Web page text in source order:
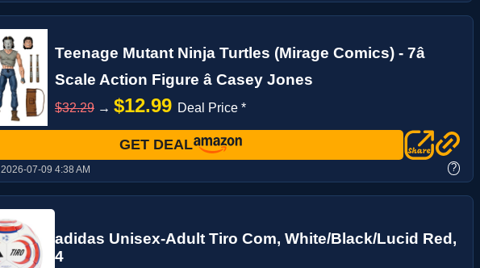
Teenage Mutant Ninja Turtles (Mirage Comics) - 7â
Scale Action Figure â Casey Jones
$32.29 → $12.99 Deal Price *
GET DEAL
2026-07-09 4:38 AM ?
adidas Unisex-Adult Tiro Com, White/Black/Lucid Red,
4